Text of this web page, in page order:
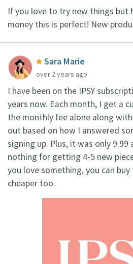
If you love to try new things but
money this is perfect! New
Sara Marie
over 2 years ago
I have been on the IPSY
years now. Each month, I get a
the monthly fee alone along
out based on how I answered
signing up. Plus, it was only 9.99
nothing for getting 4-5 new
you love something, you can
cheaper too.